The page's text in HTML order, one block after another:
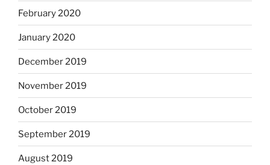
February 2020
January 2020
December 2019
November 2019
October 2019
September 2019
August 2019